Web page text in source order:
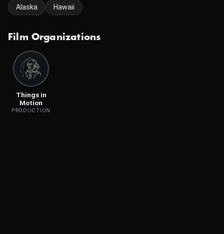
Alaska
Hawaii
Film Organizations
Things in
Motion
PRODUCTION